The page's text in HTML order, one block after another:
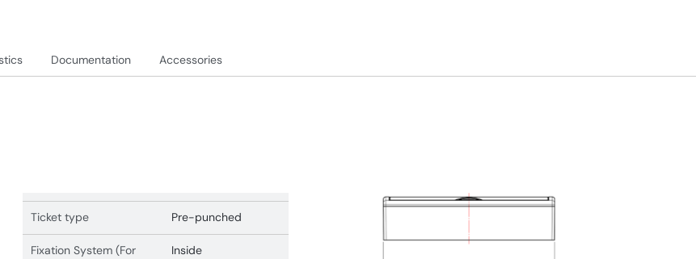
Documentation Accessories
Ticket type Pre-punched
Fixation System (For
Inside